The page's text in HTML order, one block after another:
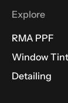
Explore
RMA PPF
Window
Detailing